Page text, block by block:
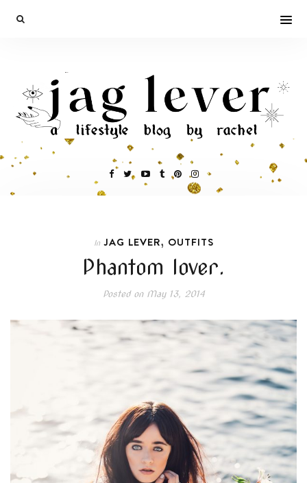
In JAG LEVER, OUTFITS
Phantom lover.
Posted onMay 13, 2014